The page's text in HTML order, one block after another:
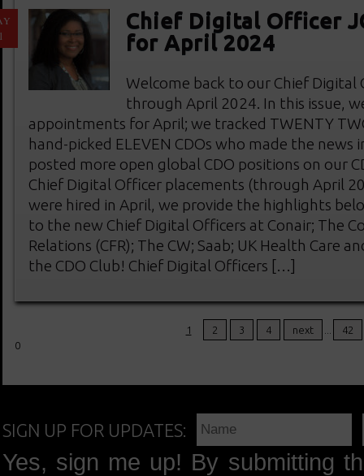
Chief Digital Officer
for April 2024
Welcome back to our Chief Digital
through April 2024. In this issue,
appointments for April; we tracked TWENTY
hand-picked ELEVEN CDOs who made the news
posted more open global CDO positions on our
Chief Digital Officer placements (through April
were hired in April, we provide the highlights
to the new Chief Digital Officers at Conair; The
Relations (CFR); The CW; Saab; UK Health Care
the CDO Club! Chief Digital Officers […]
1 2 3 4 next
42
0
SIGN UP FOR UPDATES:
Yes, sign me up! By submitting